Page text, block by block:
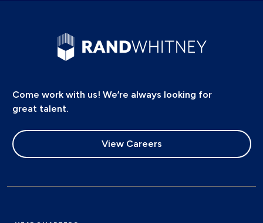
Come work with us! We’re always looking for
great talent.
View Careers